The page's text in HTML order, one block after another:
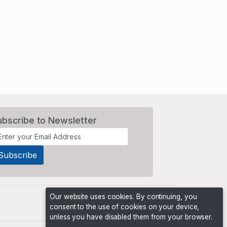
to Newsletter
Our website uses cookies. By continuing, you
consent to the use of cookies on your device,
unless you have disabled them from your browser.